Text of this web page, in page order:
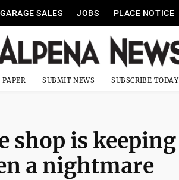
GARAGE SALES JOBS PLACE NOTICE
SUBMIT NEWS SUBSCRIBE TODAY
shop is keeping
a nightmare